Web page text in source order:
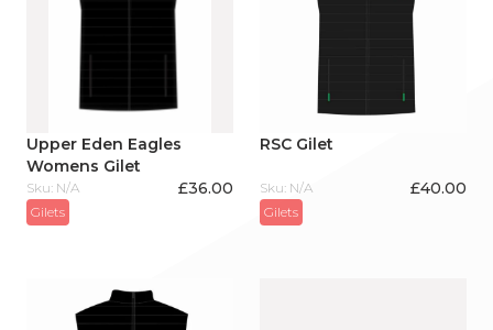
Upper Eden Eagles
Womens Gilet
Sku: N/A £36.00
Gilets
RSC Gilet
Sku: N/A £40.00
Gilets